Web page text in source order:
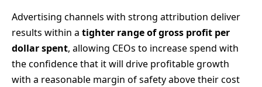
Advertising channels with strong attribution deliver
results within a tighter range of gross profit per
dollar spent, allowing CEOs to increase spend with
the confidence that it will drive profitable growth
with a reasonable margin of safety above their cost